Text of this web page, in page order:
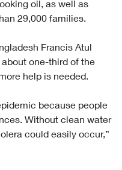
oil, as well as
29,000 families.
Francis Atul
one-third of the
help is needed.
because people
Without clean water
could easily occur,”